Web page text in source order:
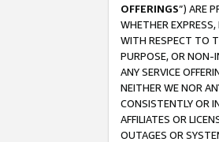
OFFERINGS”) ARE
WHETHER
WITH RESPECT TO
PURPOSE, OR NON-
ANY SERVICE
NEITHER WE NOR
CONSISTENTLY OR
AFFILIATES OR
OUTAGES OR